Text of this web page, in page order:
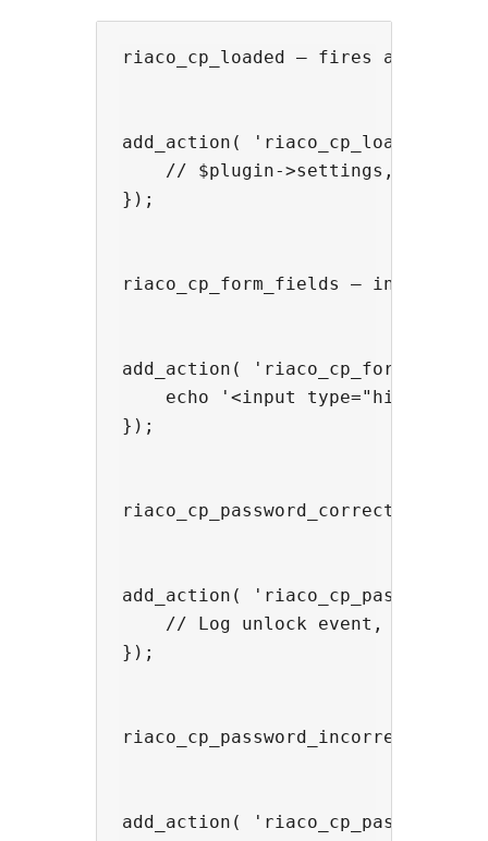
riaco_cp_loaded — fires after
add_action( 'riaco_cp_loaded',
// $plugin->settings,
});
riaco_cp_form_fields — inject
add_action(
echo '<input type="hidden"
});
riaco_cp_password_correct —
add_action(
// Log unlock event, fire
});
riaco_cp_password_incorrect
add_action(